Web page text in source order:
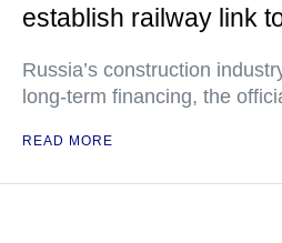
establish railway link
Russia’s construction
long-term financing, the
READ MORE